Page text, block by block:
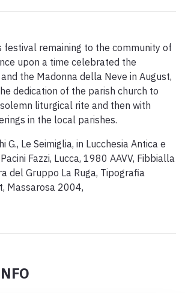
ENGLISH keyboard_arrow_up
festival remaining to the community of
upon a time celebrated the
the Madonna della Neve in August,
dedication of the parish church to
liturgical rite and then with
in the local parishes.
G., Le Seimiglia, in Lucchesia Antica e
Fazzi, Lucca, 1980 AAVV, Fibbialla
del Gruppo La Ruga, Tipografia
Massarosa 2004,